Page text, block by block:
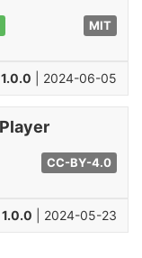
MIT
1.0.0 | 2024-06-05
CC-BY-4.0
1.0.0 | 2024-05-23